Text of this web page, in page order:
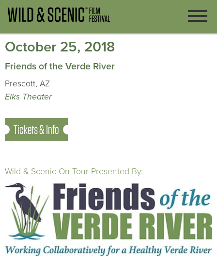
October 25, 2018
Friends of the Verde River
Prescott, AZ
Elks Theater
Tickets & Info
Wild & Scenic On Tour Presented By: